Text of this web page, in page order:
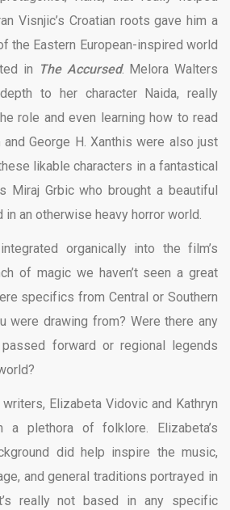
Visnjic’s Croatian roots gave him a
the Eastern European-inspired world
in The Accursed. Melora Walters
to her character Naida, really
role and even learning how to read
and George H. Xanthis were also just
likable characters in a fantastical
Miraj Grbic who brought a beautiful
in an otherwise heavy horror world.
organically into the film’s
of magic we haven’t seen a great
specifics from Central or Southern
were drawing from? Were there any
forward or regional legends
writers, Elizabeta Vidovic and Kathryn
a plethora of folklore. Elizabeta’s
did help inspire the music,
and general traditions portrayed in
really not based in any specific